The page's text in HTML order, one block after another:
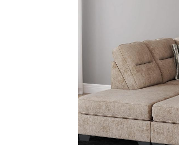
FURNITURE
Sofas & Loveseats
Sofas & Chairs
APPLIANCES